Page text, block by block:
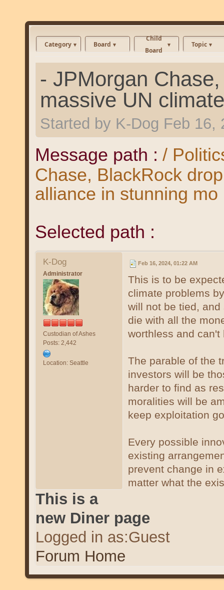
Category Board
Child
Board
Topic
- JPMorgan
massive UN
Started by K-Dog Feb 16,
Message path : /
Chase, BlackRock
alliance in stunning mo
Selected path :
K-Dog
Administrator
Custodian of Ashes
Posts: 2,442
Location: Seattle
Feb 16, 2024, 01:22 AM
This is to be
climate problems
will not be tied,
die with all the
worthless and can't
The parable of the
investors will be
harder to find as
moralities will be
keep exploitation
Every possible
existing
prevent change in
matter what the
This is a
new Diner page
Logged in as:Guest
Forum Home